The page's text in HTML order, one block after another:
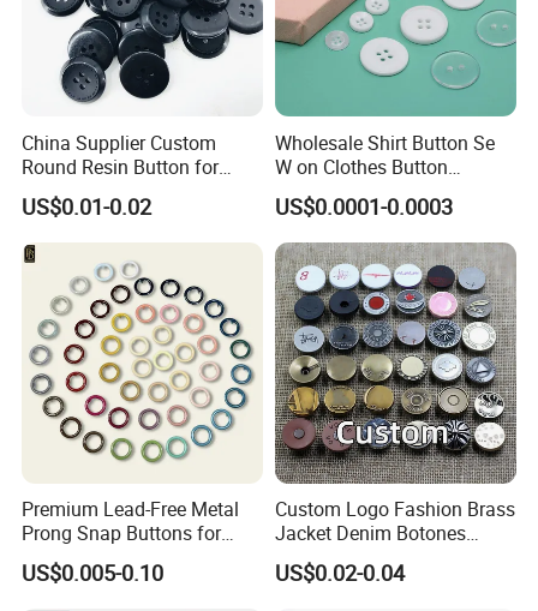
China Supplier Custom
Round Resin Button for
Shoes
US$0.01-0.02
Wholesale Shirt Button Se
W on Clothes Button
Garment Accessories
Custom
US$0.0001-0.0003
Premium Lead-Free Metal
Prong Snap Buttons for
Baby Rompers
US$0.005-0.10
Custom Logo Fashion Brass
Jacket Denim Botones
Blazer Garment Clothes
Tack Metal Jeans Button
US$0.02-0.04